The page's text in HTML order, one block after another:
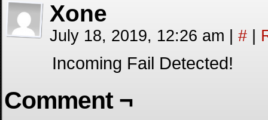
Xone
July 18, 2019, 12:26 am #
Incoming Fail Detected!
Comment ¬